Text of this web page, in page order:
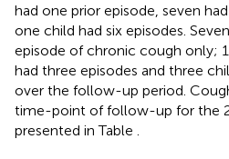
had one prior episode, seven
one child had six episodes.
episode of chronic cough only;
had three episodes and three
over the follow-up period.
time-point of follow-up for the
presented in Table